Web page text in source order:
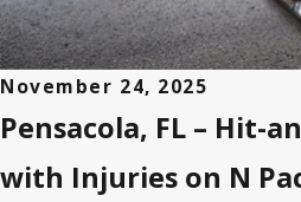
November 24, 2025
Pensacola, FL – Hit-
with Injuries on N